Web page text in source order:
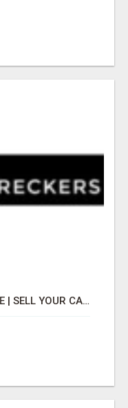
BABA WRECKERS MELBOURNE | SELL YOUR CAR FOR TOP CASH TODAY